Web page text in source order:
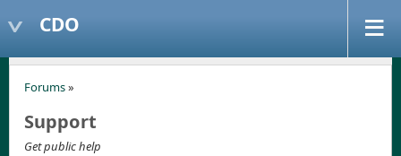
CDO
Forums»
Support
Get public help